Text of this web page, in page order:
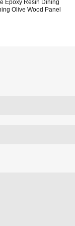
Epoxy Resin Dining
Olive Wood Panel